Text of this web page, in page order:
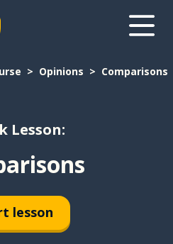
Opinions Comparisons
Lesson:
lesson